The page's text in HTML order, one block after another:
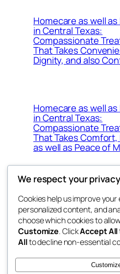
Homecare as well
in Central Texas:
Compassionate
That Takes
Dignity, and also
Homecare as well
in Central Texas:
Compassionate
That Takes Comfort,
as well as Peace of
exotic
dispensaries
We respect your privacy
Cookies help us improve
personalized content, and
choose which cookies to
Customize. ClickAccept All
Allto decline non-essential